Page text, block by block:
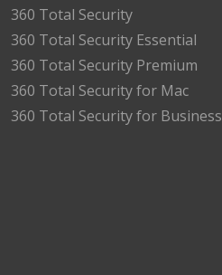
360 Total Security
360 Total Security Essential
360 Total Security Premium
360 Total Security for Mac
360 Total Security for Business